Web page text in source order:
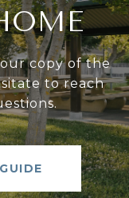
copy of the
to reach